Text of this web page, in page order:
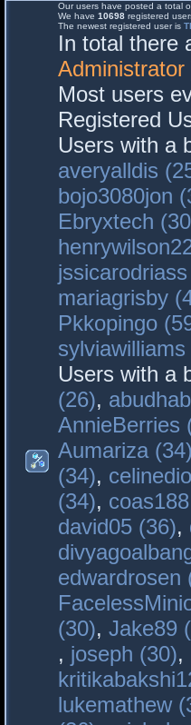
Our users have posted a total
We have 10698 registered
The newest registered user is
In total there
Administrator
Most users
Registered
Users with a
averyalldis
bojo3080jon
Ebryxtech
mariagrisby
Pkkopingo
sylviawilliams
Users with a
(26),
AnnieBerries
Aumariza (34)
(34),
(34),
david05 (36),
edwardrosen
(30), Jake89
, joseph (30),
lukemathew